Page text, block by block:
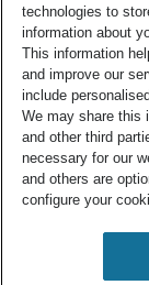
Meta
Log in
RSC Blogs
About us
© Royal Society of
technologies to
information about
This information
and improve our
include
We may share this
and other third
necessary for our
and others are
configure your